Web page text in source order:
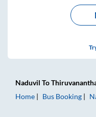
Naduvil To
Home
Bus Booking